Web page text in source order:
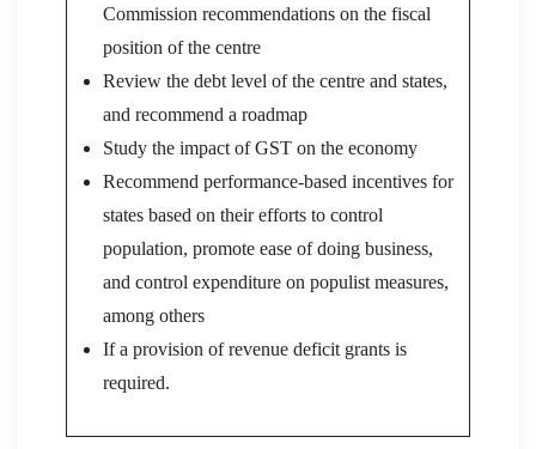
Commission recommendations on the fiscal
position of the centre
Review the debt level of the centre and states,
and recommend a roadmap
Study the impact of GST on the economy
Recommend performance-based incentives for
states based on their efforts to control
population, promote ease of doing business,
and control expenditure on populist measures,
among others
If a provision of revenue deficit grants is
required.